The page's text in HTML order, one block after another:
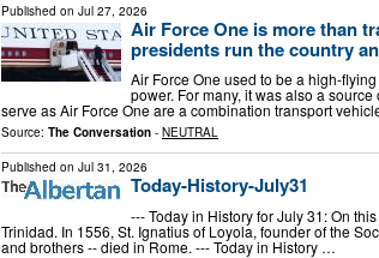
Published on Jul 27, 2026
Air Force One is more than
presidents run the country
Air Force One used to be a high-
power. For many, it was also a
serve as Air Force One are a combination transport
Source: The Conversation - NEUTRAL
Published on Jul 31, 2026
Today-History-July31
--- Today in History for July 31: On
Trinidad. In 1556, St. Ignatius of Loyola, founder of the
and brothers -- died in Rome. --- Today in History …